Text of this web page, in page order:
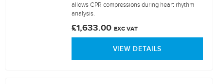
allows CPR compressions during heart rhythm
analysis.
£1,633.00 EXC VAT
VIEW DETAILS